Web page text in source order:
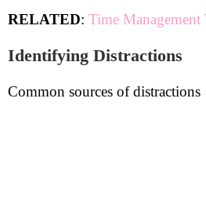
RELATED: Time
Identifying Distractions
Common sources of distractions